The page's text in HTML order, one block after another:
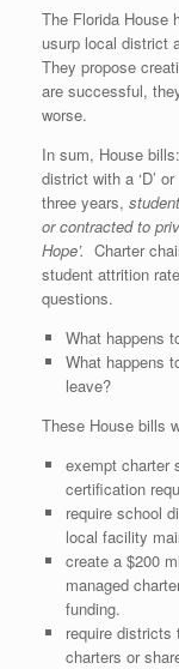
The Florida House
usurp local district
They propose
are successful,
worse.
In sum, House bills:
district with a ‘D’
three years,
or contracted to
Hope’. Charter
student attrition
questions.
What happens
What happens
leave?
These House bills
exempt charter
certification
require school
local facility
create a $200
managed
funding.
require districts
charters or